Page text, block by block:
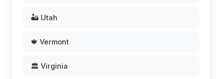
🏜️ Utah
🍁 Vermont
🏛️ Virginia